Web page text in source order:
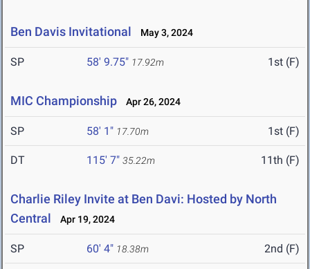
Ben Davis Invitational May 3, 2024
SP 58' 9.75" 17.92m 1st (F)
MIC Championship Apr 26, 2024
SP 58' 1" 17.70m 1st (F)
DT 115' 7" 35.22m 11th (F)
Charlie Riley Invite at Ben Davi: Hosted by North
Central
Apr 19, 2024
SP 60' 4" 18.38m 2nd (F)